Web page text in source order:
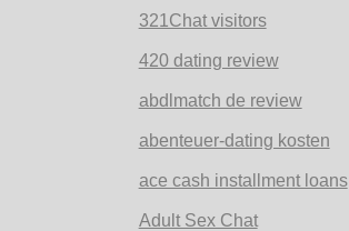
321Chat visitors
420 dating review
abdlmatch de review
abenteuer-dating kosten
ace cash installment loans
Adult Sex Chat